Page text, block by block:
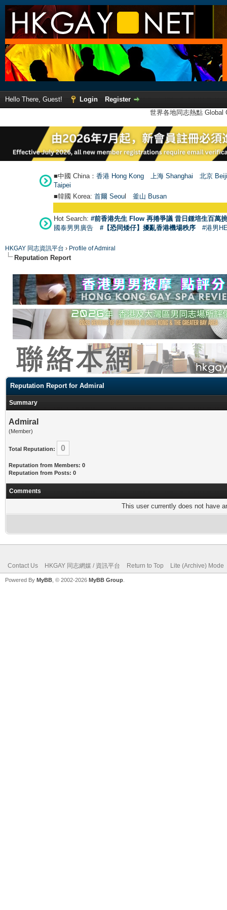
Hello There, Guest! Login
Register
世界各地同志熱點
■中國 China： 香港 Hong Kong 上海 Shanghai
北京
Taipei
■韓國 Korea: 首爾 Seoul 釜山 Busan
Hot Search: #前香港先生 Flow 再捲爭議 昔日鍾培生百萬
國泰男男廣告
#【恐同矮仔】擾亂香港機場秩序 #港男
HKGAY 同志資訊平台 › Profile of Admiral
Reputation Report
Reputation Report for Admiral
Summary
Admiral
(Member)
Total Reputation: 0
Reputation from Members: 0
Reputation from Posts: 0
Comments
This user currently does not have
Contact Us HKGAY 同志網媒 / 資訊平台 Return to Top Lite (Archive) Mode
Powered By MyBB , © 2002-2026 MyBB Group